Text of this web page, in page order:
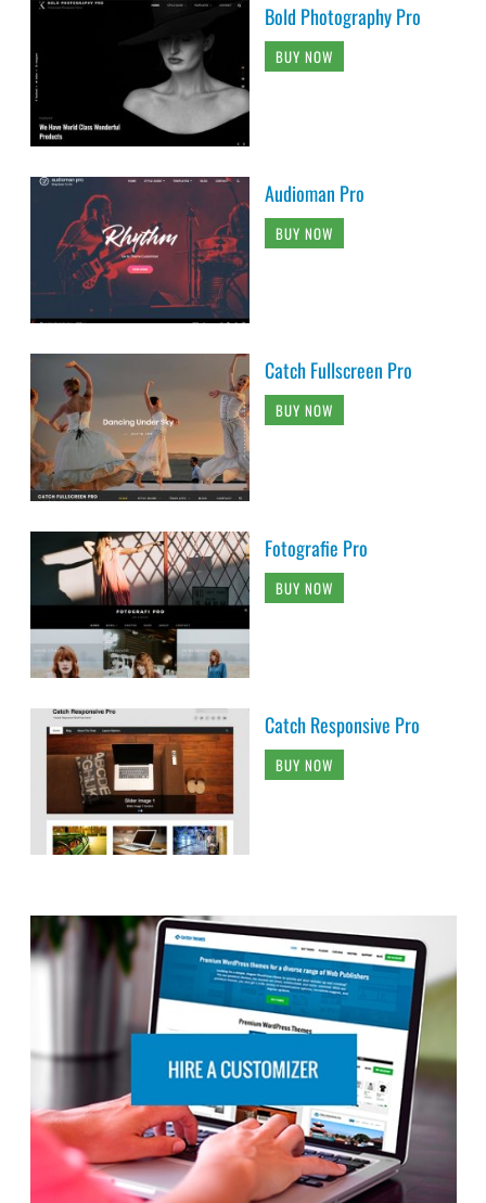
Bold Photography Pro
BUY NOW
Audioman Pro
BUY NOW
Catch Fullscreen Pro
BUY NOW
Fotografie Pro
BUY NOW
Catch Responsive Pro
BUY NOW